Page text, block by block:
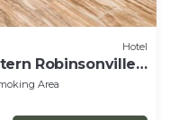
Hotel
Robinsonville
Area